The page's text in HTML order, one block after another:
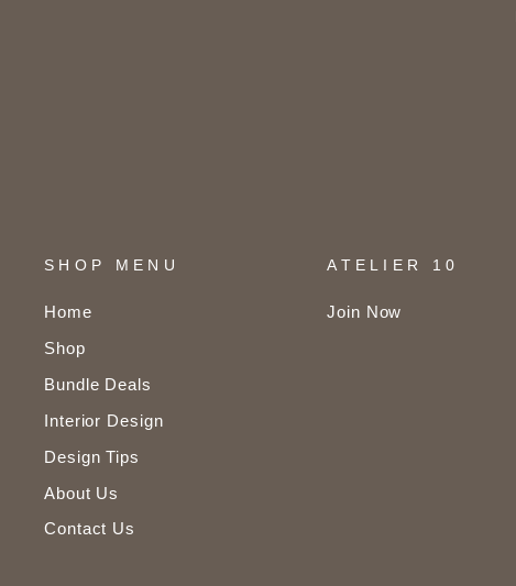
SHOP MENU
Home
Shop
Bundle Deals
Interior Design
Design Tips
About Us
Contact Us
ATELIER 10
Join Now